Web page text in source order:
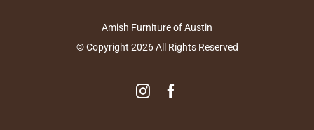
Amish Furniture of Austin
© Copyright 2026All Rights Reserved
Instagram